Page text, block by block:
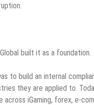
built it as a foundation.
to build an internal
they are applied to.
across iGaming, forex, e-